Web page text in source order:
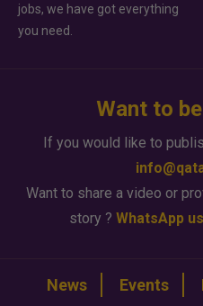
jobs, we have got everything
you need.
Want to
If you would like to
Want to share a video or
story ? WhatsApp
News Events